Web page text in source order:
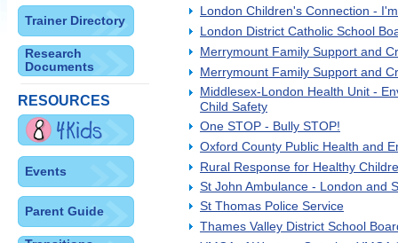
Trainer Directory
Research
Documents
RESOURCES
Events
Parent Guide
London Children's Connection -
London District Catholic School
Merrymount Family Support and
Merrymount Family Support and
Middlesex-London Health Unit -
Child Safety
One STOP - Bully STOP!
Oxford County Public Health and
Rural Response for Healthy
St John Ambulance - London and
St Thomas Police Service
Thames Valley District School